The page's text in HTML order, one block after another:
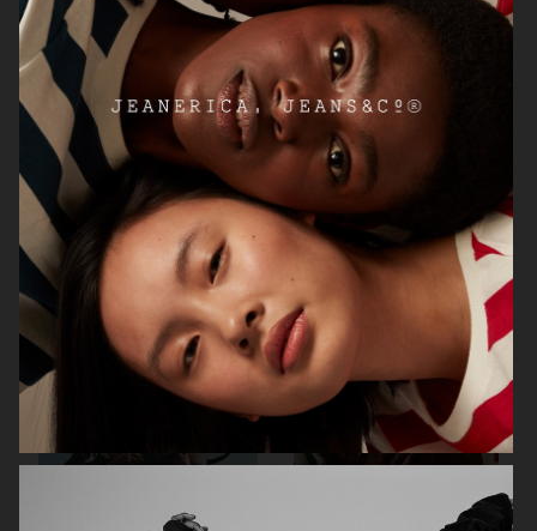
H&M SOFT GOAT FW24
ARKET HIGH SUMMER 2024 ARKET AW24 CAMPAIGN